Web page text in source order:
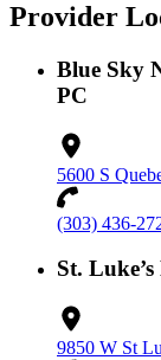
Provider
Blue Sky
PC
5600 S
(303) 436-
St.
9850 W St